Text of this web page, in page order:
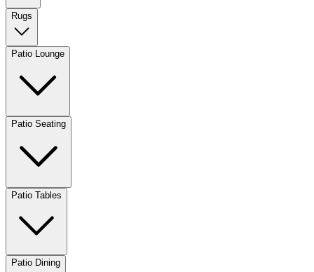
Rugs
Patio Lounge
Patio Seating
Patio Tables
Patio Dining